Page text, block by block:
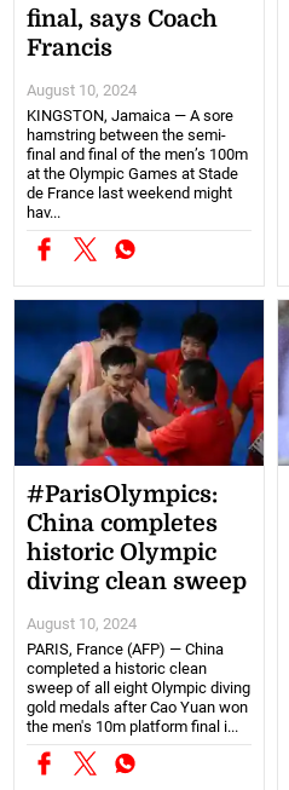
final, says Coach
Francis
August 10, 2024
KINGSTON, Jamaica — A sore
hamstring between the semi-
final and final of the men’s 100m
at the Olympic Games at Stade
de France last weekend might
hav...
#ParisOlympics:
China completes
historic Olympic
diving clean sweep
August 10, 2024
PARIS, France (AFP) — China
completed a historic clean
sweep of all eight Olympic diving
gold medals after Cao Yuan won
the men's 10m platform final i...